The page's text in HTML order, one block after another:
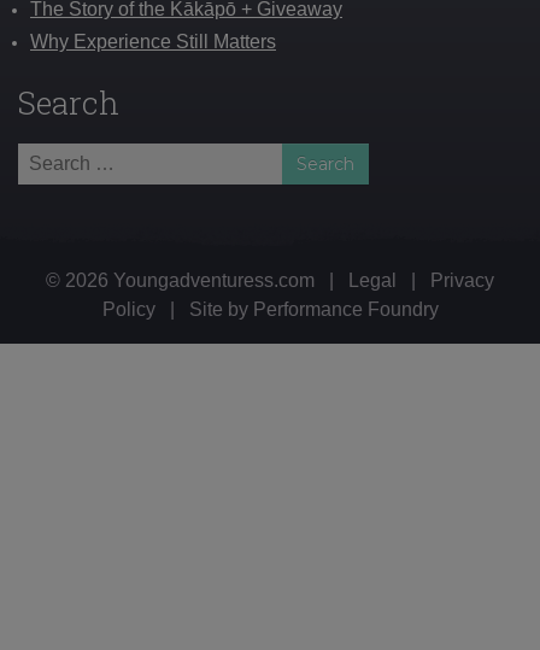
The Story of the Kākāpō + Giveaway
Why Experience Still Matters
Search
Search
for:
© 2026 Youngadventuress.com Legal
Privacy
Policy
Site by Performance Foundry